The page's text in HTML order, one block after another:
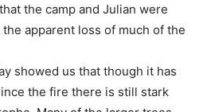
the camp and Julian were
apparent loss of much of the
showed us that though it has
the fire there is still stark